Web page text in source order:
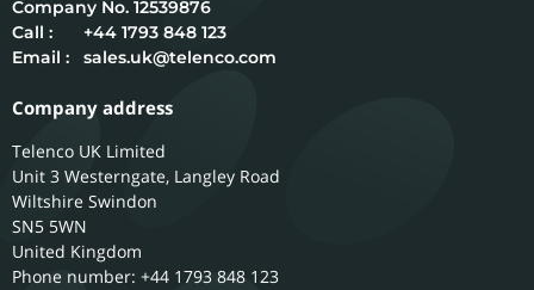
12539876
Call :
+44 1793 848 123
Email :
sales.uk@telenco.com
Company address
Telenco UK Limited
Unit 3 Westerngate, Langley Road
Wiltshire Swindon
SN5 5WN
United Kingdom
Phone number: +44 1793 848 123